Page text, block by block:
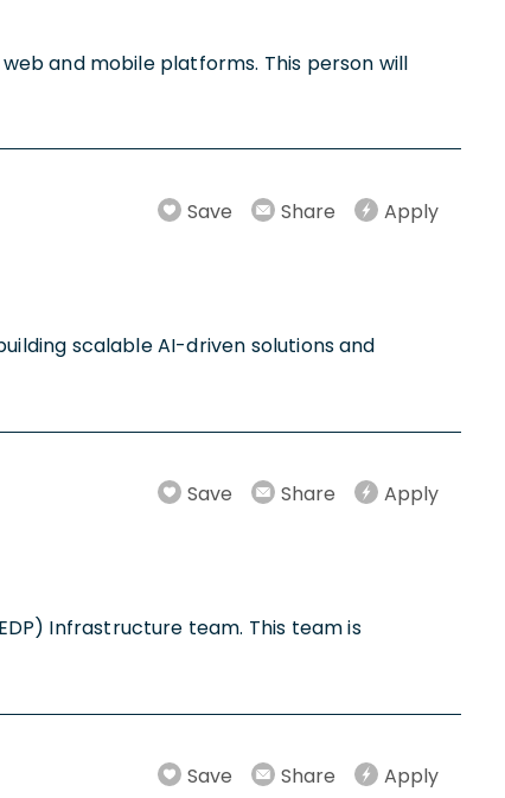
and mobile platforms. This person will
Save Share Apply
scalable AI-driven solutions and
Save Share Apply
Infrastructure team. This team is
Save Share Apply